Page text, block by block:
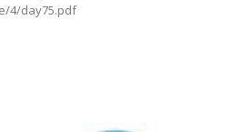
4/day75.pdf